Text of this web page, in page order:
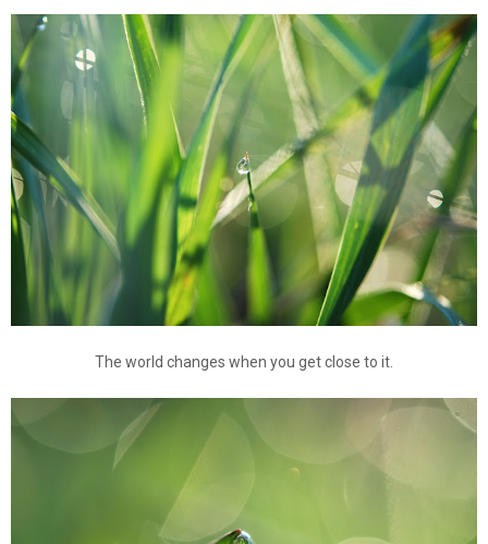
The world changes when you get close to it.